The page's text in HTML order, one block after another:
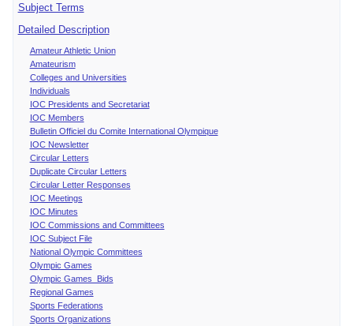
Subject Terms
Detailed Description
Amateur Athletic Union
Amateurism
Colleges and Universities
Individuals
IOC Presidents and Secretariat
IOC Members
Bulletin Officiel du Comite International Olympique
IOC Newsletter
Circular Letters
Duplicate Circular Letters
Circular Letter Responses
IOC Meetings
IOC Minutes
IOC Commissions and Committees
IOC Subject File
National Olympic Committees
Olympic Games
Olympic Games Bids
Regional Games
Sports Federations
Sports Organizations